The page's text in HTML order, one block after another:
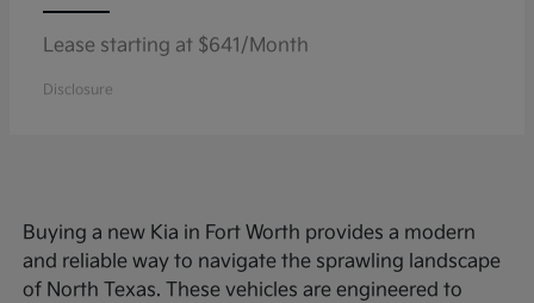
Lease starting at $641/Month
Disclosure
Buying a new Kia in Fort Worth provides a modern
and reliable way to navigate the sprawling landscape
of North Texas. These vehicles are engineered to